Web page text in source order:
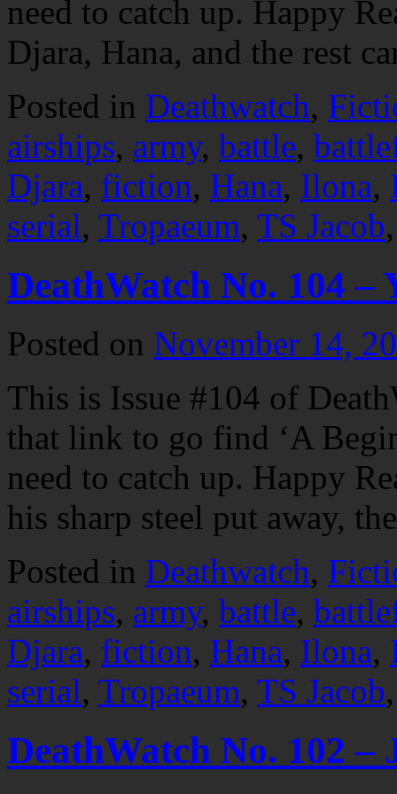
need to catch up. Happy
Djara, Hana, and the rest
Posted in Deathwatch,
airships, army, battle,
Djara, fiction, Hana, Ilona,
serial, Tropaeum, TS Jacob
DeathWatch No. 104 –
Posted on November 14,
This is Issue #104 of
that link to go find ‘A
need to catch up. Happy
his sharp steel put away,
Posted in Deathwatch,
airships, army, battle,
Djara, fiction, Hana, Ilona,
serial, Tropaeum, TS Jacob
DeathWatch No. 102 –